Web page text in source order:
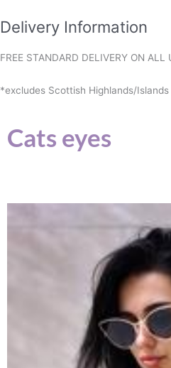
Delivery Information
FREE STANDARD DELIVERY ON ALL
*excludes Scottish Highlands/Islands
Cats eyes